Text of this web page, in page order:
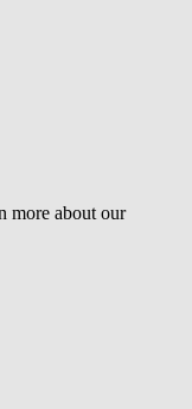
more about our